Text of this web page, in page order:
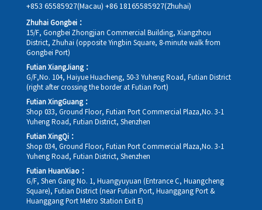
+853 65585927(Macau) +86 18165585927(Zhuhai)
Zhuhai Gongbei：
15/F, Gongbei Zhongjian Commercial Building, Xiangzhou
District, Zhuhai (opposite Yingbin Square, 8-minute walk from
Gongbei Port)
Futian XiangJiang：
G/F,No. 104, Haiyue Huacheng, 50-3 Yuheng Road, Futian District
(right after crossing the border at Futian Port)
Futian XingGuang：
Shop 033, Ground Floor, Futian Port Commercial Plaza,No. 3-1
Yuheng Road, Futian District, Shenzhen
Futian XingQi：
Shop 034, Ground Floor, Futian Port Commercial Plaza,No. 3-1
Yuheng Road, Futian District, Shenzhen
Futian HuanXiao：
G/F, Shen Gang No. 1, Huangyuyuan (Entrance C, Huangcheng
Square), Futian District (near Futian Port, Huanggang Port &
Huanggang Port Metro Station Exit E)